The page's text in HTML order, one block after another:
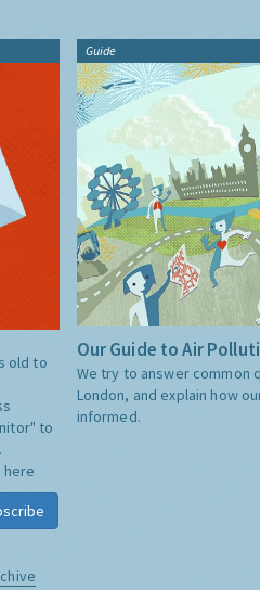
old to
to
here
Guide
Our Guide to Air
We try to answer common
London, and explain how
informed.